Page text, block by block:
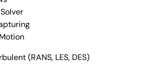
(RANS, LES, DES)